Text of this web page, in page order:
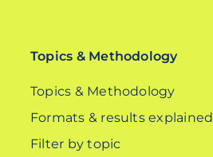
Topics & Methodology
Topics & Methodology
Formats & results explained
Filter by topic